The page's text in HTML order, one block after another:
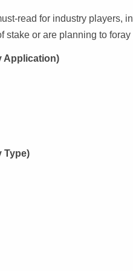
read for industry players,
stake or are planning to foray
Application)
Type)